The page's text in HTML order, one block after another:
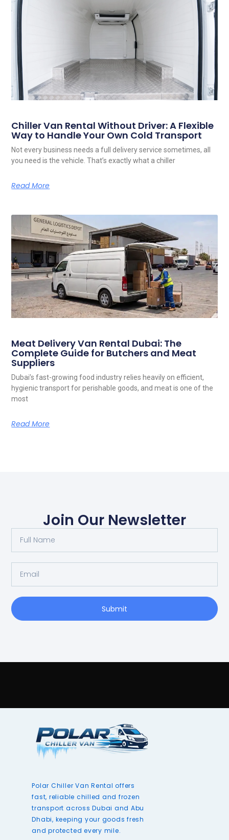
Chiller Van Rental Without Driver: A Flexible
Way to Handle Your Own Cold Transport
Not every business needs a full delivery service sometimes, all
you need is the vehicle. That’s exactly what a chiller
Read More
Meat Delivery Van Rental Dubai: The
Complete Guide for Butchers and Meat
Suppliers
Dubai’s fast-growing food industry relies heavily on efficient,
hygienic transport for perishable goods, and meat is one of the
most
Read More
Join Our Newsletter
Submit
Polar Chiller Van Rental offers
fast, reliable chilled and frozen
transport across Dubai and Abu
Dhabi, keeping your goods fresh
and protected every mile.